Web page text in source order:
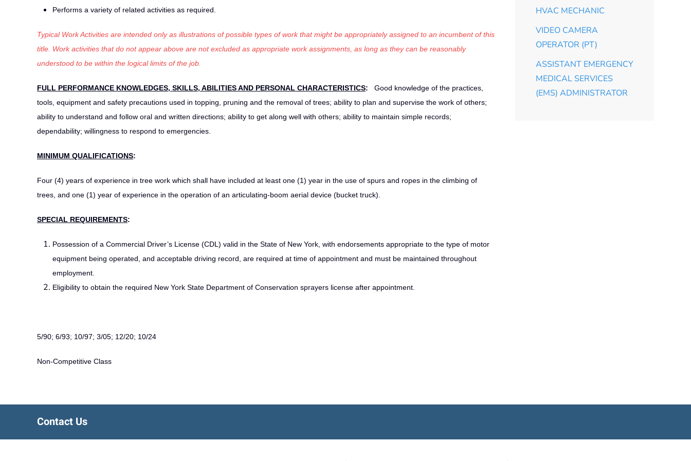
Performs a variety of related activities as required.
Typical Work Activities are intended only as illustrations of possible types of work that might be appropriately assigned to an incumbent of this
title. Work activities that do not appear above are not excluded as appropriate work assignments, as long as they can be reasonably
understood to be within the logical limits of the job.
FULL PERFORMANCE KNOWLEDGES, SKILLS, ABILITIES AND PERSONAL CHARACTERISTICS:
Good knowledge of the practices,
tools, equipment and safety precautions used in topping, pruning and the removal of trees; ability to plan and supervise the work of others;
ability to understand and follow oral and written directions; ability to get along well with others; ability to maintain simple records;
dependability; willingness to respond to emergencies.
MINIMUM QUALIFICATIONS:
Four (4) years of experience in tree work which shall have included at least one (1) year in the use of spurs and ropes in the climbing of
trees, and one (1) year of experience in the operation of an articulating‑boom aerial device (bucket truck).
SPECIAL REQUIREMENTS:
Possession of a Commercial Driver’s License (CDL) valid in the State of New York, with endorsements appropriate to the type of motor
equipment being operated, and acceptable driving record, are required at time of appointment and must be maintained throughout
employment.
Eligibility to obtain the required New York State Department of Conservation sprayers license after appointment.
5/90; 6/93; 10/97; 3/05; 12/20; 10/24
Non-Competitive Class
HVAC MECHANIC
VIDEO CAMERA
OPERATOR (PT)
ASSISTANT EMERGENCY
MEDICAL SERVICES
(EMS) ADMINISTRATOR
Contact Us